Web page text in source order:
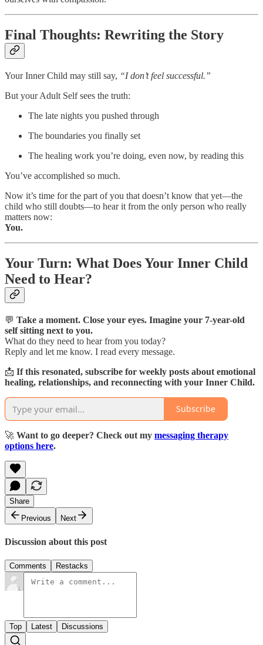
Final Thoughts: Rewriting the Story
Your Inner Child may still say, “I don’t feel successful.”
But your Adult Self sees the truth:
The late nights you pushed through
The boundaries you finally set
The healing work you’re doing, even now, by reading this
You’ve accomplished so much.
Now it’s time for the part of you that doesn’t know that yet—the
child who still doubts—to hear it from the only person who really
matters now:
You.
Your Turn: What Does Your Inner Child
Need to Hear?
💬 Take a moment. Close your eyes. Imagine your 7-year-old
self sitting next to you.
What do they need to hear from you today?
Reply and let me know. I read every message.
📩 If this resonated, subscribe for weekly posts about emotional
healing, relationships, and reconnecting with your Inner Child.
Subscribe
🚀 Want to go deeper? Check out my messaging therapy
options here.
Share
Previous
Next
Discussion about this post
Comments Restacks
Top Latest Discussions